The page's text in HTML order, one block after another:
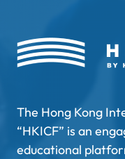
The Hong Kong
“HKICF” is an
educational